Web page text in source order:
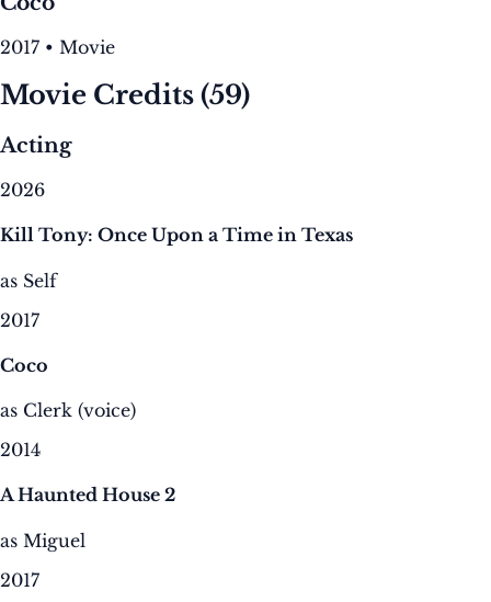
2017 • Movie
Movie Credits (59)
Acting
2026
Kill Tony: Once Upon a Time in Texas
as Self
2017
Coco
as Clerk (voice)
2014
A Haunted House 2
as Miguel
2017